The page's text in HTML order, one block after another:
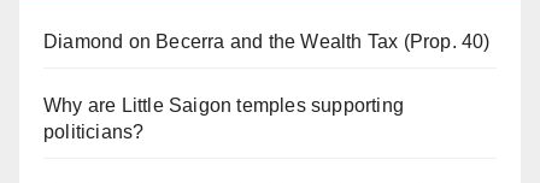
Diamond on Becerra and the Wealth Tax (Prop. 40)
Why are Little Saigon temples supporting
politicians?